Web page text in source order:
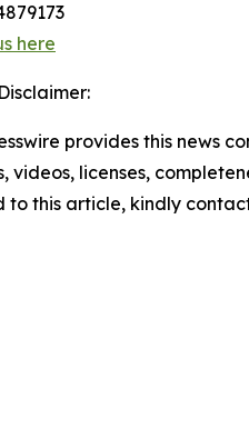
here
provides this news
videos, licenses,
to this article, kindly